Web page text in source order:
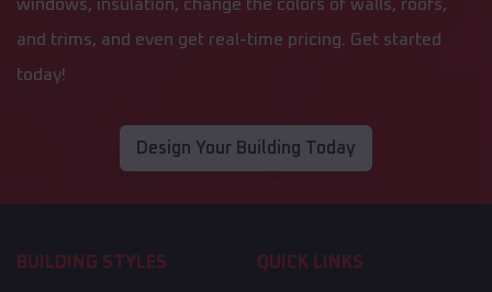
windows, insulation, change the colors of walls, roofs,
and trims, and even get real-time pricing. Get started
today!
Design Your Building Today
BUILDING STYLES QUICK LINKS